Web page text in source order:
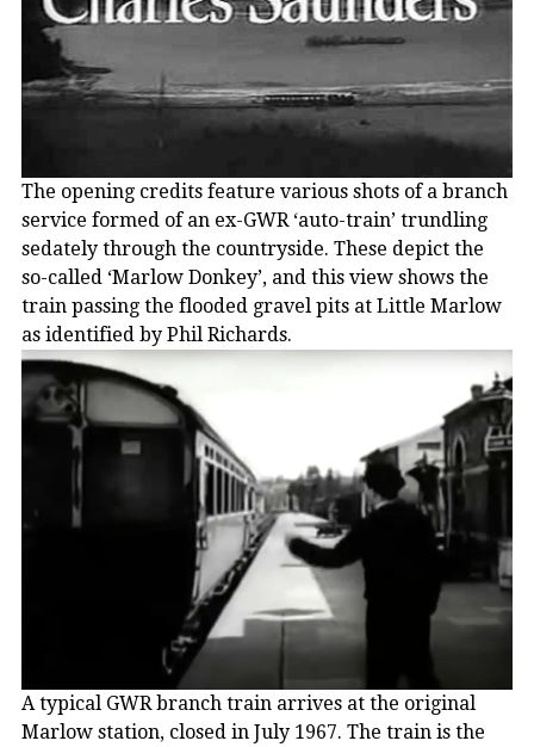
The opening credits feature various shots of a branch
service formed of an ex-GWR ‘auto-train’ trundling
sedately through the countryside. These depict the
so-called ‘Marlow Donkey’, and this view shows the
train passing the flooded gravel pits at Little Marlow
as identified by Phil Richards.
A typical GWR branch train arrives at the original
Marlow station, closed in July 1967. The train is the